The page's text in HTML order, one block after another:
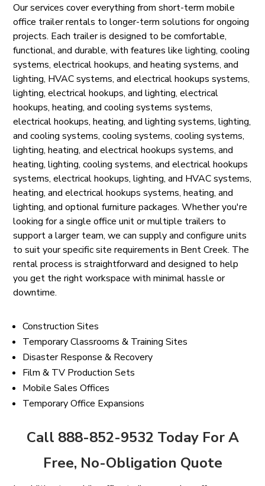
Our services cover everything from short-term mobile
office trailer rentals to longer-term solutions for ongoing
projects. Each trailer is designed to be comfortable,
functional, and durable, with features like lighting, cooling
systems, electrical hookups, and heating systems, and
lighting, HVAC systems, and electrical hookups systems,
lighting, electrical hookups, and lighting, electrical
hookups, heating, and cooling systems systems,
electrical hookups, heating, and lighting systems, lighting,
and cooling systems, cooling systems, cooling systems,
lighting, heating, and electrical hookups systems, and
heating, lighting, cooling systems, and electrical hookups
systems, electrical hookups, lighting, and HVAC systems,
heating, and electrical hookups systems, heating, and
lighting, and optional furniture packages. Whether you're
looking for a single office unit or multiple trailers to
support a larger team, we can supply and configure units
to suit your specific site requirements in Bent Creek. The
rental process is straightforward and designed to help
you get the right workspace with minimal hassle or
downtime.
Construction Sites
Temporary Classrooms & Training Sites
Disaster Response & Recovery
Film & TV Production Sets
Mobile Sales Offices
Temporary Office Expansions
Call 888-852-9532 Today For A
Free, No-Obligation Quote